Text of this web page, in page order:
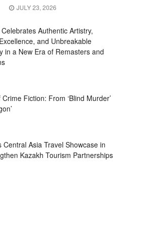
JULY 23, 2026
Authentic Artistry,
and Unbreakable
in a New Era of Remasters and
Fiction: From ‘Blind Murder’
Central Asia Travel Showcase in
Kazakh Tourism Partnerships